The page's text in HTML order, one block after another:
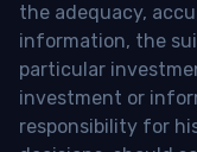
the adequacy,
information, the
particular
investment or
responsibility for